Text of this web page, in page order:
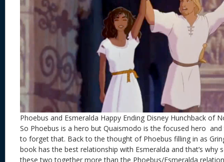
Phoebus and Esmeralda Happy Ending Disney Hunchback of
So Phoebus is a hero but Quaismodo is the focused hero
to forget that. Back to the thought of Phoebus filling in as
book has the best relationship with Esmeralda and that’s why
these two together more than the Phoebus/Esmeralda